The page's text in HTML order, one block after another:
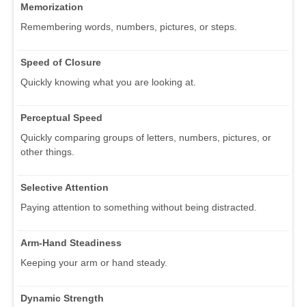
Memorization
Remembering words, numbers, pictures, or steps.
Speed of Closure
Quickly knowing what you are looking at.
Perceptual Speed
Quickly comparing groups of letters, numbers, pictures, or
other things.
Selective Attention
Paying attention to something without being distracted.
Arm-Hand Steadiness
Keeping your arm or hand steady.
Dynamic Strength